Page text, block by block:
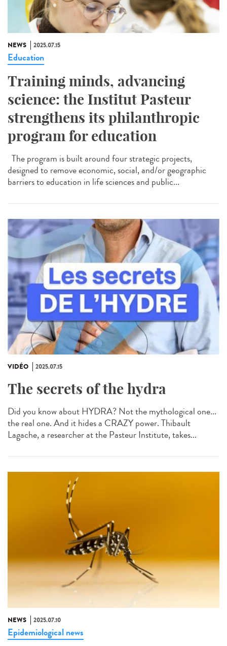
NEWS 2025.07.15
Education
Training minds, advancing
science: the Institut Pasteur
strengthens its philanthropic
program for education
The program is built around four strategic projects,
designed to remove economic, social, and/or geographic
barriers to education in life sciences and public...
VIDÉO 2025.07.15
The secrets of the hydra
Did you know about HYDRA? Not the mythological one...
the real one. And it hides a CRAZY power. Thibault
Lagache, a researcher at the Pasteur Institute, takes...
NEWS 2025.07.10
Epidemiological news